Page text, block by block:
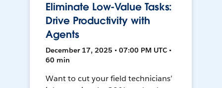
Eliminate Low-Value Tasks:
Drive Productivity with
Agents
December 17, 2025 • 07:00 PM UTC •
60 min
Want to cut your field technicians’